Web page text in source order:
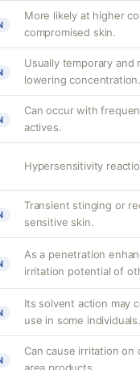
More likely at higher
compromised skin.
Usually temporary
lowering concentration.
Can occur with
actives.
Hypersensitivity
Transient stinging or
sensitive skin.
As a penetration
irritation potential of
Its solvent action may
use in some individuals.
Can cause irritation